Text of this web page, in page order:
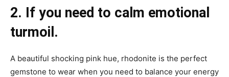
2. If you need to calm emotional
turmoil.
A beautiful shocking pink hue, rhodonite is the perfect
gemstone to wear when you need to balance your energy